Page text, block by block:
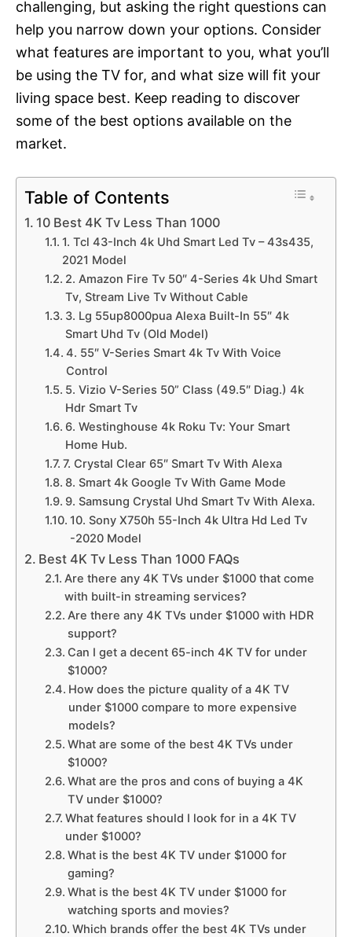
challenging, but asking the right questions can
help you narrow down your options. Consider
what features are important to you, what you’ll
be using the TV for, and what size will fit your
living space best. Keep reading to discover
some of the best options available on the
market.
Table of Contents
10 Best 4K Tv Less Than 1000
1. Tcl 43-Inch 4k Uhd Smart Led Tv – 43s435,
2021 Model
2. Amazon Fire Tv 50″ 4-Series 4k Uhd Smart
Tv, Stream Live Tv Without Cable
3. Lg 55up8000pua Alexa Built-In 55″ 4k
Smart Uhd Tv (Old Model)
4. 55″ V-Series Smart 4k Tv With Voice
Control
5. Vizio V-Series 50” Class (49.5″ Diag.) 4k
Hdr Smart Tv
6. Westinghouse 4k Roku Tv: Your Smart
Home Hub.
7. Crystal Clear 65″ Smart Tv With Alexa
8. Smart 4k Google Tv With Game Mode
9. Samsung Crystal Uhd Smart Tv With Alexa.
10. Sony X750h 55-Inch 4k Ultra Hd Led Tv
-2020 Model
Best 4K Tv Less Than 1000 FAQs
Are there any 4K TVs under $1000 that come
with built-in streaming services?
Are there any 4K TVs under $1000 with HDR
support?
Can I get a decent 65-inch 4K TV for under
$1000?
How does the picture quality of a 4K TV
under $1000 compare to more expensive
models?
What are some of the best 4K TVs under
$1000?
What are the pros and cons of buying a 4K
TV under $1000?
What features should I look for in a 4K TV
under $1000?
What is the best 4K TV under $1000 for
gaming?
What is the best 4K TV under $1000 for
watching sports and movies?
Which brands offer the best 4K TVs under